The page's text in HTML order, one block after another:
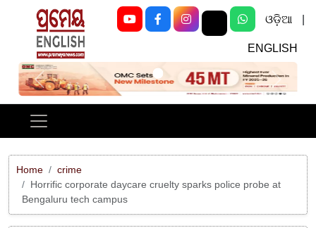
ଓଡ଼ିଆ
ENGLISH
Previous Next
Home
crime
Horrific corporate daycare cruelty sparks police probe at
Bengaluru tech campus